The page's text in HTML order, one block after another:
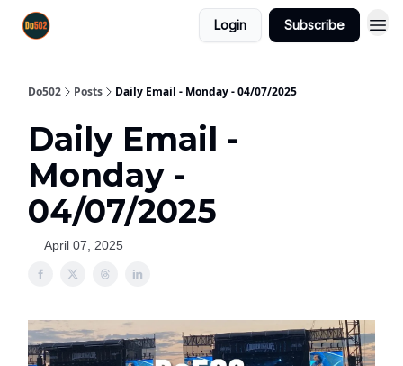
Login Subscribe
Do502 Posts Daily Email - Monday - 04/07/2025
Daily Email -
Monday -
04/07/2025
April 07, 2025